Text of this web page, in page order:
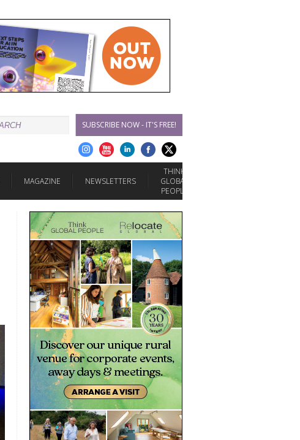
SUBSCRIBE NOW - IT'S FREE!
MAGAZINE NEWSLETTERS
THINK
GLOBAL
PEOPLE